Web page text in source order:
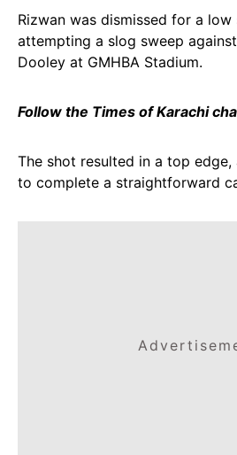
Rizwan was dismissed for a
attempting a slog sweep
Dooley at GMHBA Stadium.
Follow the Times of Karachi
The shot resulted in a top
to complete a straightforward